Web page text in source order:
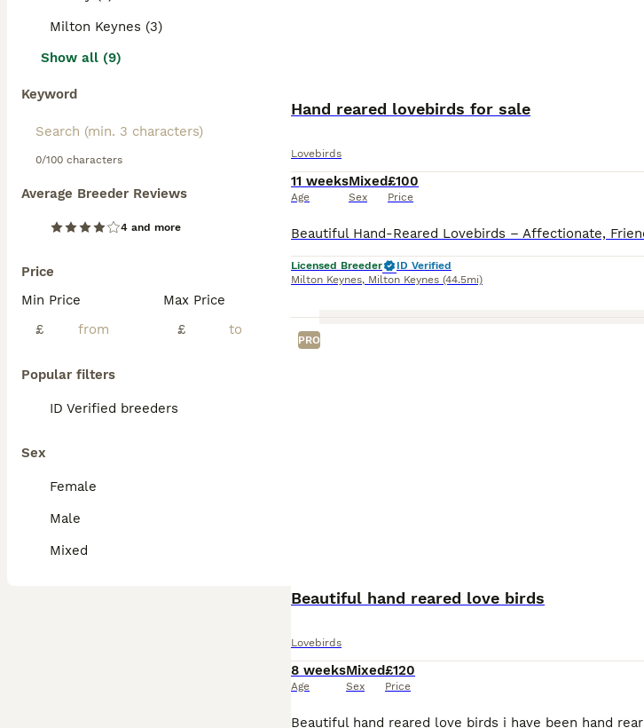
Milton Keynes (3)
Show all (9)
Keyword
0/100 characters
Average Breeder Reviews
4 and more
Price
Min Price
£
Max Price
£
Popular filters
ID Verified breeders
Sex
Female
Male
Mixed
Hand reared lovebirds for sale
Lovebirds
11 weeks
Age
Mixed
Sex
£100
Price
Licensed Breeder
ID Verified
Milton Keynes, Milton Keynes (44.5mi)
PRO
Beautiful hand reared love birds
Lovebirds
8 weeks
Age
Mixed
Sex
£120
Price